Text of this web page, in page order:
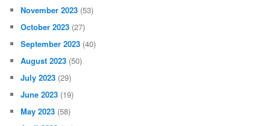
November 2023 (53)
October 2023 (27)
September 2023 (40)
August 2023 (50)
July 2023 (29)
June 2023 (19)
May 2023 (58)